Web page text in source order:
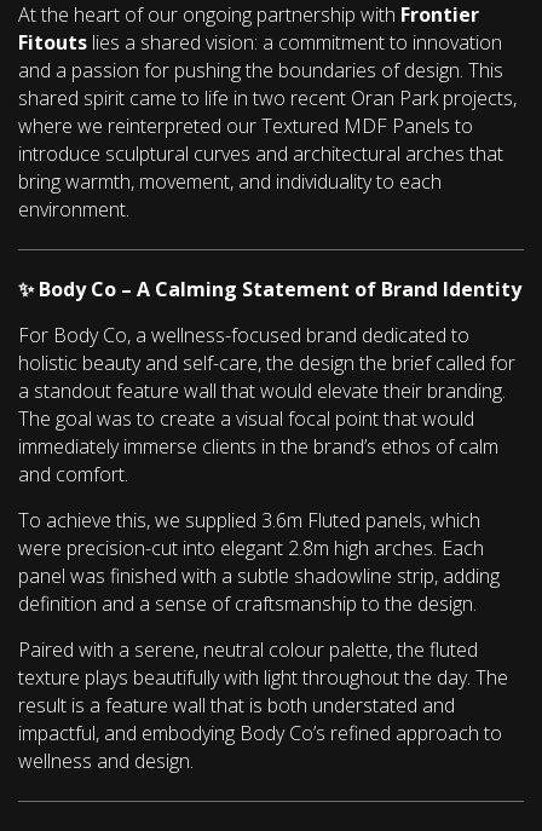
At the heart of our ongoing partnership with Frontier
Fitouts lies a shared vision: a commitment to innovation
and a passion for pushing the boundaries of design. This
shared spirit came to life in two recent Oran Park projects,
where we reinterpreted our Textured MDF Panels to
introduce sculptural curves and architectural arches that
bring warmth, movement, and individuality to each
environment.
✨ Body Co – A Calming Statement of Brand Identity
For Body Co, a wellness-focused brand dedicated to
holistic beauty and self-care, the design the brief called for
a standout feature wall that would elevate their branding.
The goal was to create a visual focal point that would
immediately immerse clients in the brand’s ethos of calm
and comfort.
To achieve this, we supplied 3.6m Fluted panels, which
were precision-cut into elegant 2.8m high arches. Each
panel was finished with a subtle shadowline strip, adding
definition and a sense of craftsmanship to the design.
Paired with a serene, neutral colour palette, the fluted
texture plays beautifully with light throughout the day. The
result is a feature wall that is both understated and
impactful, and embodying Body Co’s refined approach to
wellness and design.